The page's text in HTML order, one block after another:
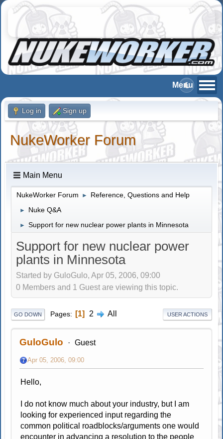
Log in Sign up
NukeWorker Forum
Main Menu
NukeWorker Forum ► Reference, Questions and Help
► Nuke Q&A
► Support for new nuclear power plants in Minnesota
Support for new nuclear power
plants in Minnesota
Started by GuloGulo, Apr 05, 2006, 09:00
0 Members and 1 Guest are viewing this topic.
GO DOWN Pages 1 2 All USER ACTIONS
GuloGulo Guest
Apr 05, 2006, 09:00
Hello,
I do not know much about your industry, but I am
looking for experienced input regarding the
common political roadblocks/arguments one would
encounter in advancing a resolution to the people